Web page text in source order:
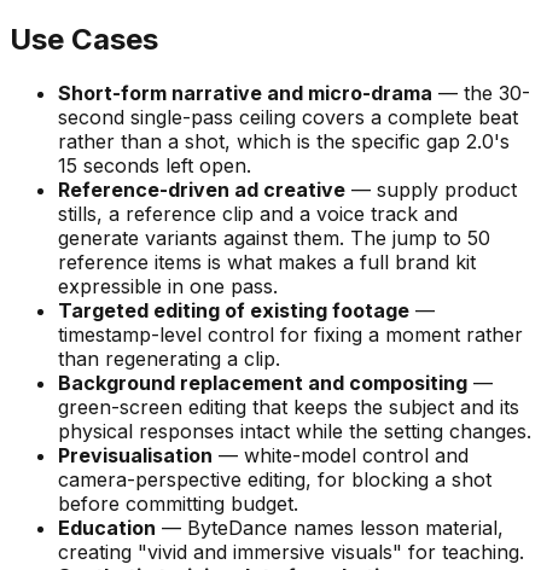
Use Cases
Short-form narrative and micro-drama — the 30-
second single-pass ceiling covers a complete beat
rather than a shot, which is the specific gap 2.0's
15 seconds left open.
Reference-driven ad creative — supply product
stills, a reference clip and a voice track and
generate variants against them. The jump to 50
reference items is what makes a full brand kit
expressible in one pass.
Targeted editing of existing footage —
timestamp-level control for fixing a moment rather
than regenerating a clip.
Background replacement and compositing —
green-screen editing that keeps the subject and its
physical responses intact while the setting changes.
Previsualisation — white-model control and
camera-perspective editing, for blocking a shot
before committing budget.
Education — ByteDance names lesson material,
creating "vivid and immersive visuals" for teaching.